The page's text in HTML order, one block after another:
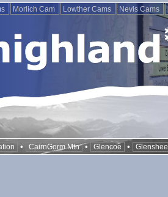
Morlich Cam Lowther Cams Nevis Cams
• CairnGorm Mtn • Glencoe • Glenshee